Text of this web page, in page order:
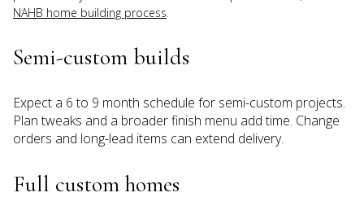
NAHB home building process.
Semi-custom builds
Expect a 6 to 9 month schedule for semi-custom projects.
Plan tweaks and a broader finish menu add time. Change
orders and long-lead items can extend delivery.
Full custom homes